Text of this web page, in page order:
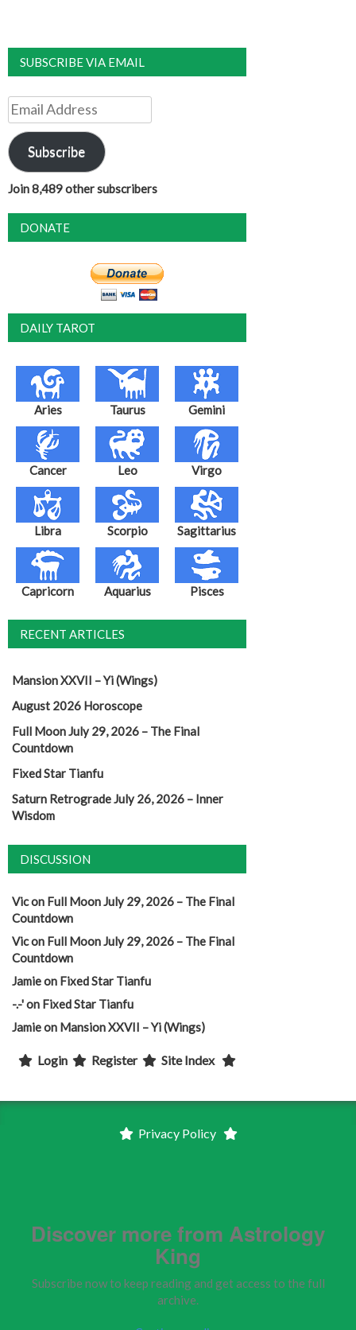
SUBSCRIBE VIA EMAIL
Email
Address
Subscribe
Join 8,489 other subscribers
DONATE
DAILY TAROT
Aries Taurus Gemini
Cancer Leo Virgo
Libra Scorpio Sagittarius
Capricorn Aquarius Pisces
RECENT ARTICLES
Mansion XXVII – Yi (Wings)
August 2026 Horoscope
Full Moon July 29, 2026 – The Final
Countdown
Fixed Star Tianfu
Saturn Retrograde July 26, 2026 – Inner
Wisdom
DISCUSSION
Vicon Full Moon July 29, 2026 – The Final
Countdown
Vicon Full Moon July 29, 2026 – The Final
Countdown
Jamieon Fixed Star Tianfu
-.-'on Fixed Star Tianfu
Jamieon Mansion XXVII – Yi (Wings)
Login Register Site Index
Privacy Policy
Discover more from Astrology
King
Subscribe now to keep reading and get access to the full
archive.